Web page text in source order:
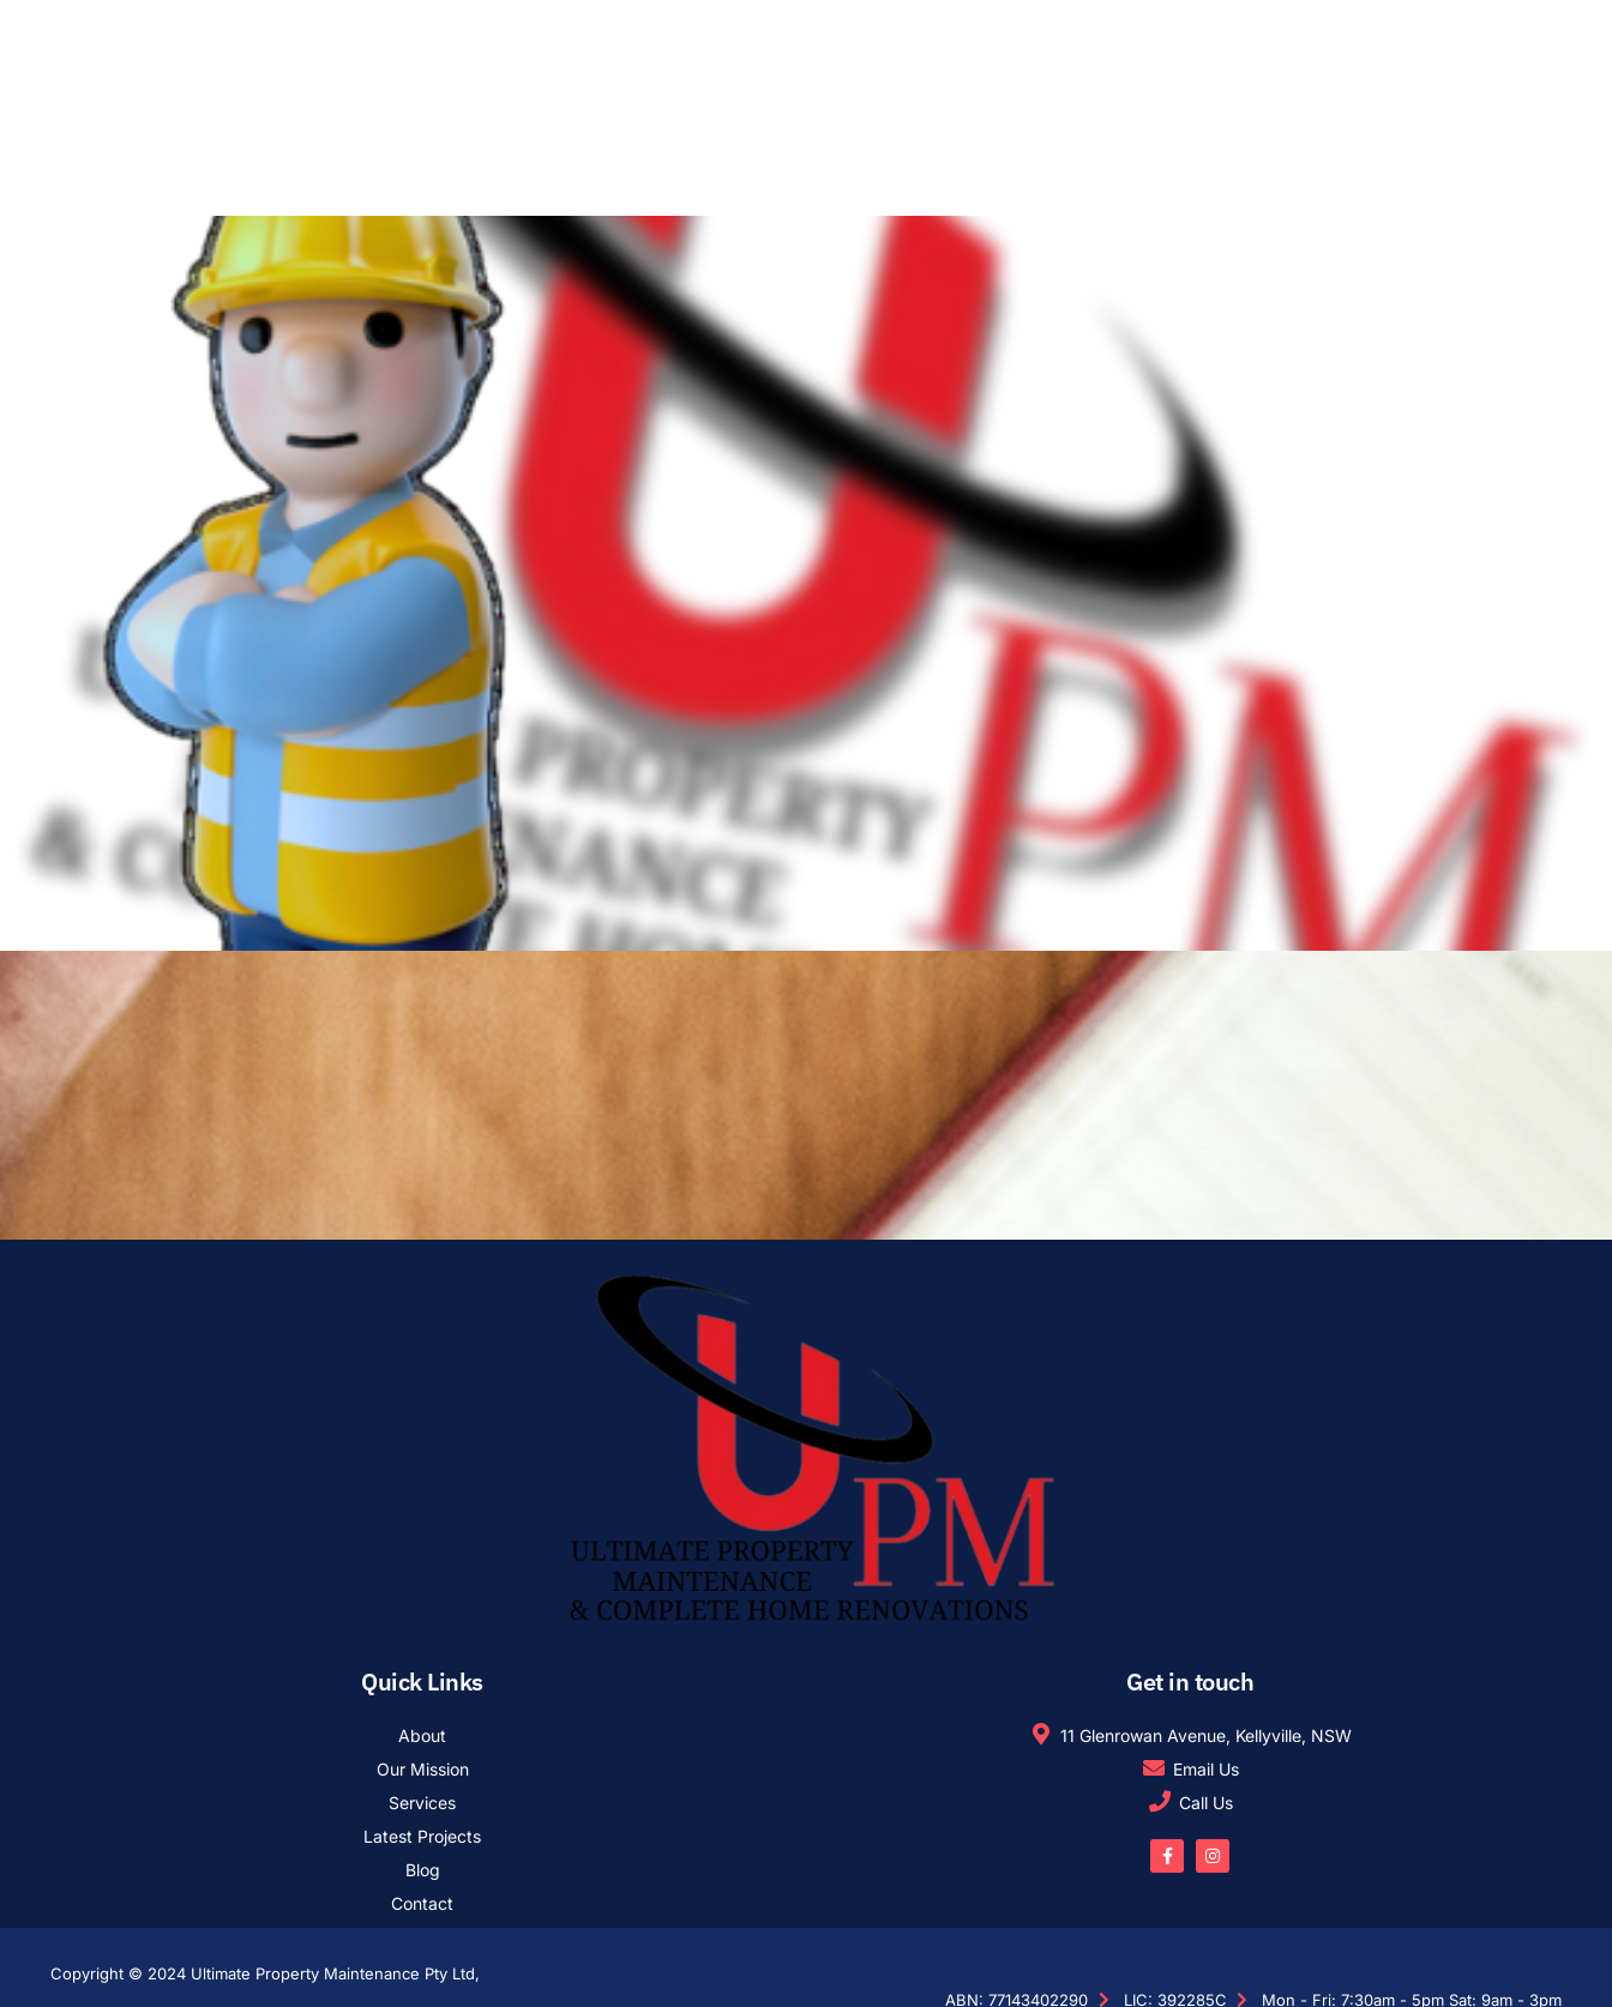
Quick Links
About
Our Mission
Services
Latest Projects
Blog
Contact
Get in touch
11 Glenrowan Avenue, Kellyville, NSW
Email Us
Call Us
Copyright © 2024 Ultimate Property Maintenance Pty Ltd,
ABN: 77143402290
LIC: 392285C Mon - Fri: 7:30am - 5pm Sat: 9am - 3pm